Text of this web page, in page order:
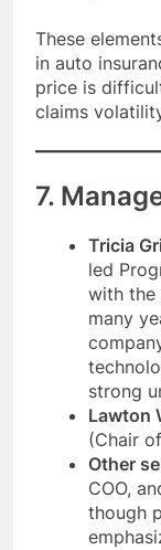
These
in auto
price is
claims
7.
Tricia
led
with the
many
strong
Lawton
(Chair
Other
COO,
though